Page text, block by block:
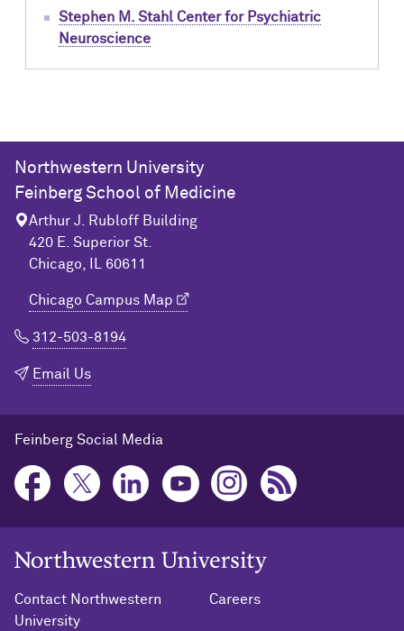
Stephen M. Stahl Center for Psychiatric
Neuroscience
Northwestern University
Feinberg School of Medicine
Arthur J. Rubloff Building
420 E. Superior St.
Chicago, IL 60611
Chicago Campus Map
312-503-8194
Email Us
Feinberg Social Media
Northwestern University Home
Contact Northwestern
University
Careers